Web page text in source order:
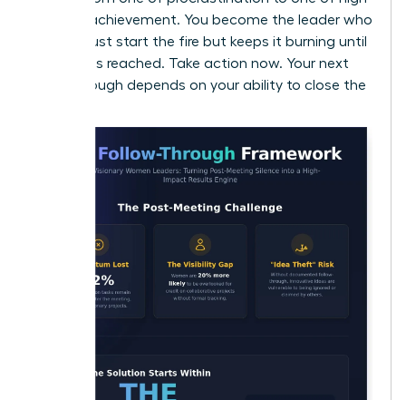
velocity achievement. You become the leader who
doesn’t just start the fire but keeps it burning until
the goal is reached. Take action now. Your next
breakthrough depends on your ability to close the